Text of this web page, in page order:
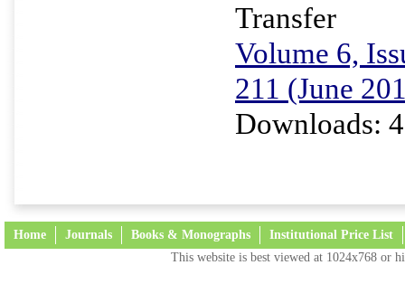
Transfer
Volume 6,
211 (June
Downloads:
Home Journals Books & Monographs Institutional Price List
This website is best viewed at 1024x768 or